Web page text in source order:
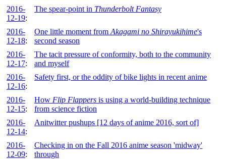
2016-
12-19:
The spear-point in Thunderbolt Fantasy
2016-
12-18:
One little moment from Akagami no Shirayukihime's
second season
2016-
12-17:
The tacit pressure of conformity, both to the community
and myself
2016-
12-16:
Safety first, or the oddity of bike lights in recent anime
2016-
12-15:
How Flip Flappers is using a world-building technique
from science fiction
2016-
12-14:
Anitwitter pushups [12 days of anime 2016, sort of]
2016-
12-09:
Checking in on the Fall 2016 anime season 'midway'
through